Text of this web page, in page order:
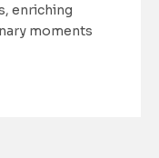
enriching
moments